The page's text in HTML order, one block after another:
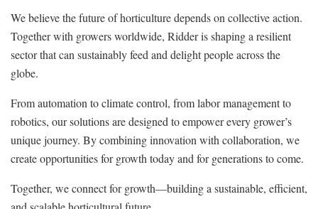
We believe the future of horticulture depends on collective action.
Together with growers worldwide, Ridder is shaping a resilient
sector that can sustainably feed and delight people across the
globe.
From automation to climate control, from labor management to
robotics, our solutions are designed to empower every grower’s
unique journey. By combining innovation with collaboration, we
create opportunities for growth today and for generations to come.
Together, we connect for growth—building a sustainable, efficient,